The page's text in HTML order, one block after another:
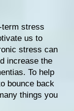
stress
us to
increase the
To help
bounce back
things you